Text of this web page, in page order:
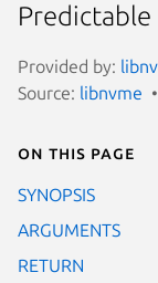
Predictable
Provided by:
Source: libnvme
On this page
SYNOPSIS
ARGUMENTS
RETURN